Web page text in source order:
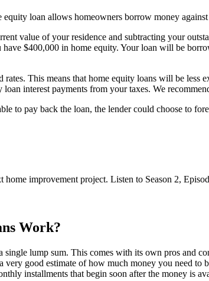
equity loan allows homeowners borrow money
value of your residence and subtracting your
$400,000 in home equity. Your loan will be
This means that home equity loans will be
interest payments from your taxes. We
to pay back the loan, the lender could choose to
home improvement project. Listen to Season 2,
Work?
lump sum. This comes with its own pros and
very good estimate of how much money you need
installments that begin soon after the money is